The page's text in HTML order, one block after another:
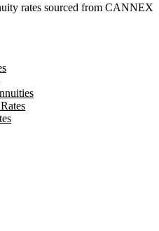
rates sourced from CANNEX